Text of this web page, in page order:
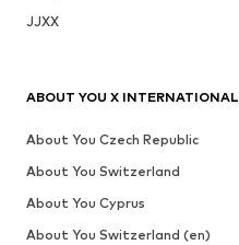
JJXX
ABOUT YOU X INTERNATIONAL
About You Czech Republic
About You Switzerland
About You Cyprus
About You Switzerland (en)